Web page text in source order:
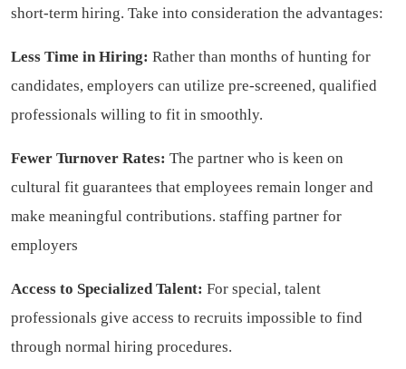
short-term hiring. Take into consideration the advantages:
Less Time in Hiring: Rather than months of hunting for
candidates, employers can utilize pre-screened, qualified
professionals willing to fit in smoothly.
Fewer Turnover Rates: The partner who is keen on
cultural fit guarantees that employees remain longer and
make meaningful contributions. staffing partner for
employers
Access to Specialized Talent: For special, talent
professionals give access to recruits impossible to find
through normal hiring procedures.